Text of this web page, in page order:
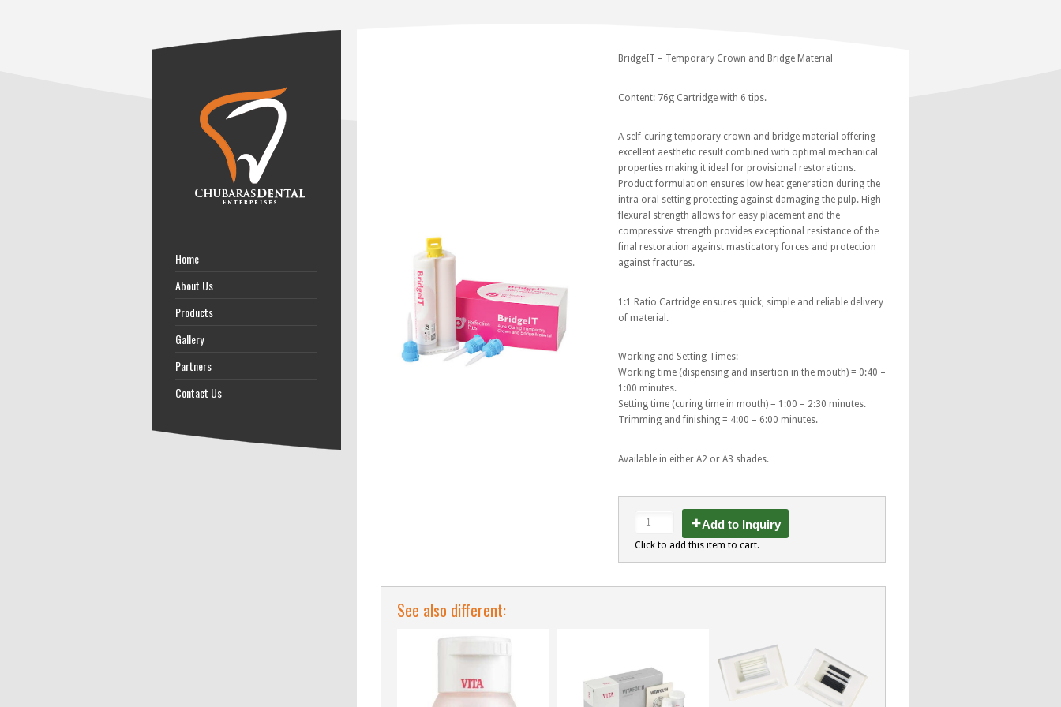
BridgeIT – Temporary Crown and Bridge Material
Content: 76g Cartridge with 6 tips.
A self-curing temporary crown and bridge material offering
excellent aesthetic result combined with optimal mechanical
properties making it ideal for provisional restorations.
Product formulation ensures low heat generation during the
intra oral setting protecting against damaging the pulp. High
flexural strength allows for easy placement and the
compressive strength provides exceptional resistance of the
final restoration against masticatory forces and protection
against fractures.
1:1 Ratio Cartridge ensures quick, simple and reliable delivery
of material.
Working and Setting Times:
Working time (dispensing and insertion in the mouth) = 0:40 –
1:00 minutes.
Setting time (curing time in mouth) = 1:00 – 2:30 minutes.
Trimming and finishing = 4:00 – 6:00 minutes.
Available in either A2 or A3 shades.
Add to Inquiry
Click to add this item to cart.
See also different:
Home
About Us
Products
Gallery
Partners
Contact Us